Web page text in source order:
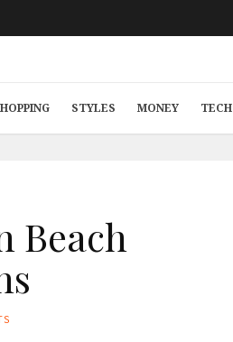
STYLES MONEY TECH
Beach